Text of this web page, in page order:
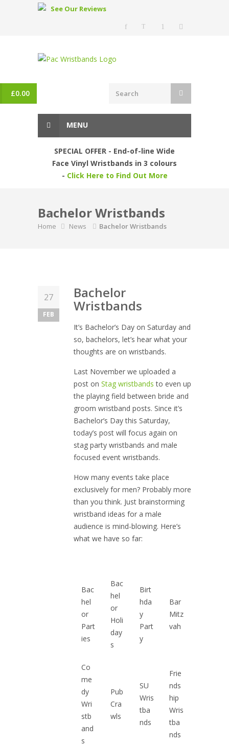
See Our Reviews
£0.00
MENU
SPECIAL OFFER - End-of-line Wide
Face Vinyl Wristbands in 3 colours
- Click Here to Find Out More
Bachelor Wristbands
Home News Bachelor Wristbands
27
FEB
Bachelor
Wristbands
It’s Bachelor’s Day on Saturday and
so, bachelors, let’s hear what your
thoughts are on wristbands.
Last November we uploaded a
post on Stag wristbands to even up
the playing field between bride and
groom wristband posts. Since it’s
Bachelor’s Day this Saturday,
today’s post will focus again on
stag party wristbands and male
focused event wristbands.
How many events take place
exclusively for men? Probably more
than you think. Just brainstorming
wristband ideas for a male
audience is mind-blowing. Here’s
what we have so far:
Bac
hel
or
Part
ies
Bac
hel
or
Holi
day
s
Birt
hda
y
Part
y
Bar
Mitz
vah
Co
me
dy
Wri
stb
and
s
Pub
Cra
wls
SU
Wris
tba
nds
Frie
nds
hip
Wris
tba
nds